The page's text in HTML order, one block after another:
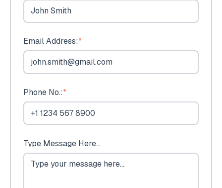
Email Address:*
Phone No.:*
Type Message Here...